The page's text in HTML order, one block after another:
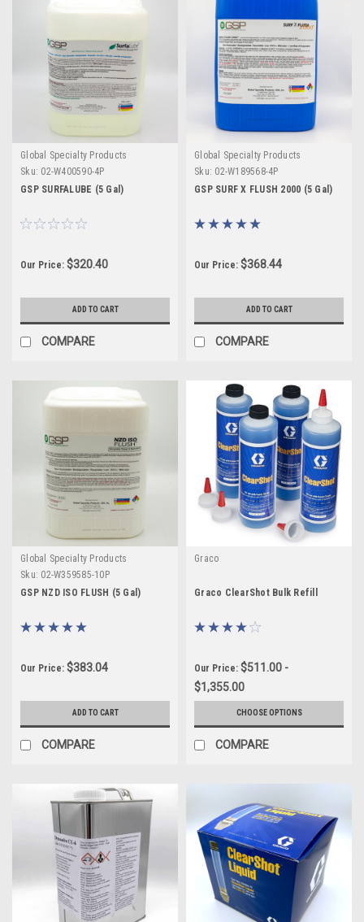
Global Specialty Products
Sku: 02-W400590-4P
GSP SURFALUBE (5 Gal)
Our Price: $320.40
ADD TO CART
COMPARE
Global Specialty Products
Sku: 02-W189568-4P
GSP SURF X FLUSH 2000 (5 Gal)
Our Price: $368.44
ADD TO CART
COMPARE
Global Specialty Products
Sku: 02-W359585-10P
GSP NZD ISO FLUSH (5 Gal)
Our Price: $383.04
ADD TO CART
COMPARE
Graco
Graco ClearShot Bulk Refill
Our Price: $511.00 -
$1,355.00
CHOOSE OPTIONS
COMPARE